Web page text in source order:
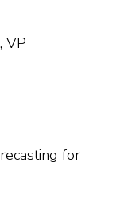
VP
for